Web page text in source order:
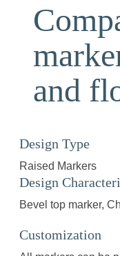
and
Design Type
Raised Markers
Design
Bevel top marker
Customization